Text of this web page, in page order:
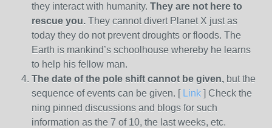
they interact with humanity. They are not here to
rescue you. They cannot divert Planet X just as
today they do not prevent droughts or floods. The
Earth is mankind’s schoolhouse whereby he learns
to help his fellow man.
The date of the pole shift cannot be given, but the
sequence of events can be given. [ Link ] Check the
ning pinned discussions and blogs for such
information as the 7 of 10, the last weeks, etc.